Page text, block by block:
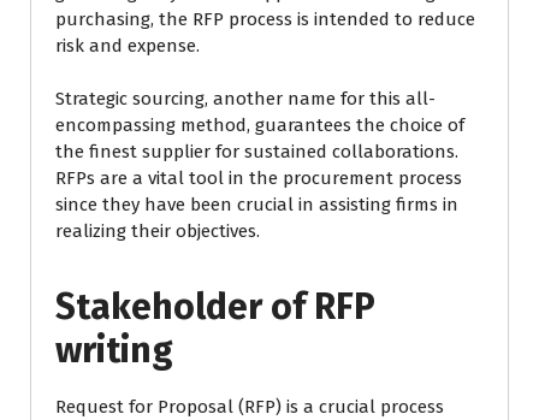
purchasing, the RFP process is intended to reduce
risk and expense.
Strategic sourcing, another name for this all-
encompassing method, guarantees the choice of
the finest supplier for sustained collaborations.
RFPs are a vital tool in the procurement process
since they have been crucial in assisting firms in
realizing their objectives.
Stakeholder of RFP
writing
Request for Proposal (RFP) is a crucial process